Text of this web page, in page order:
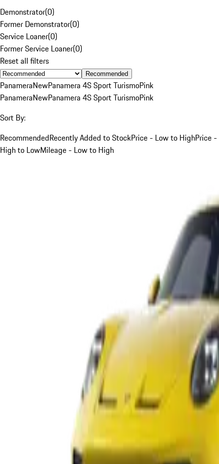
Demonstrator(0)
Former Demonstrator(0)
Service Loaner(0)
Former Service Loaner(0)
Reset all filters
Recommended
PanameraNewPanamera 4S Sport TurismoPink
PanameraNewPanamera 4S Sport TurismoPink
Sort By:
RecommendedRecently Added to StockPrice - Low to HighPrice -
High to LowMileage - Low to High